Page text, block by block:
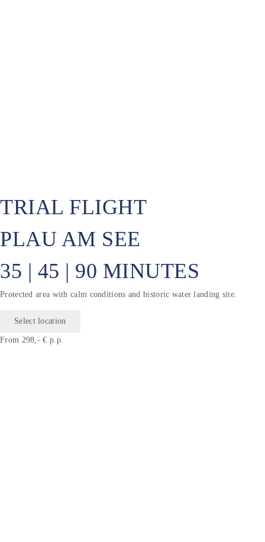
TRIAL FLIGHT
PLAU AM SEE
35 | 45 | 90 MINUTES
Protected area with calm conditions and historic water landing site.
Select location
From 298,- € p.p.